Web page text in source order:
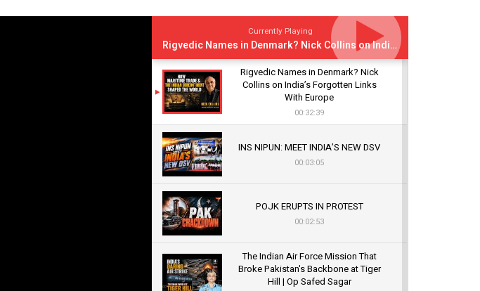
Currently Playing
Rigvedic Names in Denmark? Nick Collins on India’s Forgotten Links With Europe
Rigvedic Names in Denmark? Nick
Collins on India’s Forgotten Links
With Europe
00:32:39
INS NIPUN: MEET INDIA’S NEW DSV
00:03:05
POJK ERUPTS IN PROTEST
00:02:53
The Indian Air Force Mission That
Broke Pakistan's Backbone at Tiger
Hill | Op Safed Sagar